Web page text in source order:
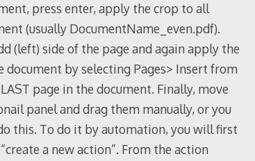
press enter, apply the crop to all
(usually DocumentName_even.pdf).
(left) side of the page and again apply the
document by selecting Pages> Insert from
page in the document. Finally, move
panel and drag them manually, or you
this. To do it by automation, you will first
a new action”. From the action